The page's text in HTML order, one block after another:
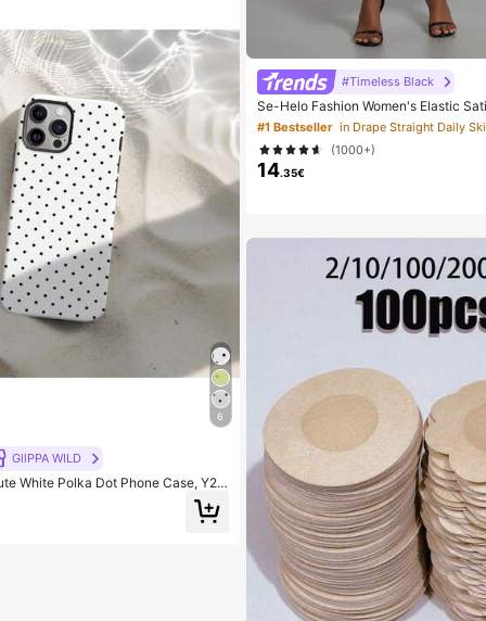
6
GllPPA WILD
White Polka Dot Phone Case, Y2K
With 17/16/15/14/13/12/11 Pro Max,
#Timeless Black
Se-Helo Fashion Women's Elastic
Maxi Skirt - Black Casual Spring,
#1 Bestseller in Drape Straight Daily
(1000+)
14.35€